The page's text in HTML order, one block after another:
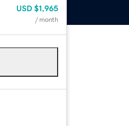
USD $1,965
/ month